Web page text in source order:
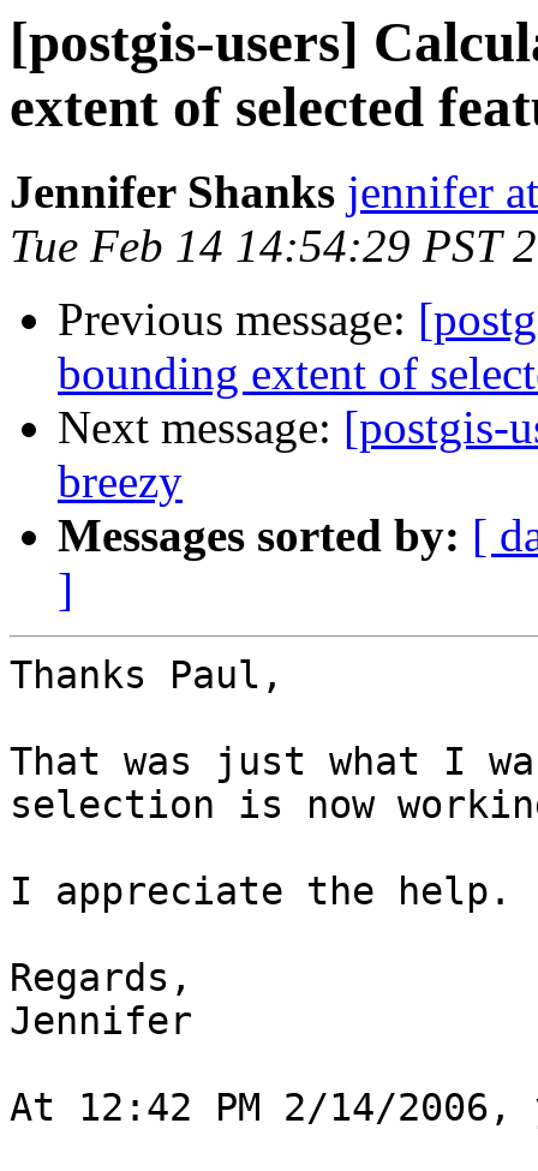
[postgis-users]
extent of selected
Jennifer Shanks jennifer
Tue Feb 14 14:54:29 PST
Previous message:
bounding extent of
Next message: [postgis-
breezy
Messages sorted by: [
]
Thanks Paul,
That was just what I
selection is now
I appreciate the help.
Regards,
Jennifer
At 12:42 PM 2/14/2006,